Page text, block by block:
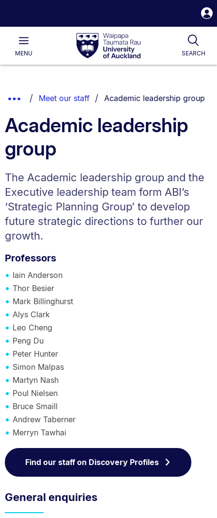
Waipapa
Taumata
RauUniversity
of
Main
MENU SEARCH
List.
Show
Breadcrumbs.
Meet our staff You are currently on:
Academic leadership group
Academic leadership
group
The Academic leadership group and the
Executive leadership team form ABI’s
‘Strategic Planning Group’ to develop
future strategic directions to further our
growth.
Professors
Iain Anderson
Thor Besier
Mark Billinghurst
Alys Clark
Leo Cheng
Peng Du
Peter Hunter
Simon Malpas
Martyn Nash
Poul Nielsen
Bruce Smaill
Andrew Taberner
Merryn Tawhai
Find our staff on Discovery Profiles
General enquiries